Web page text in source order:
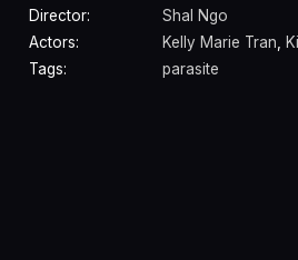
Director:
Shal Ngo
Actors:
Kelly Marie Tran,
Tags:
parasite